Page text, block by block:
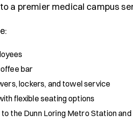
a premier medical campus
bar
lockers, and towel service
flexible seating options
the Dunn Loring Metro Station